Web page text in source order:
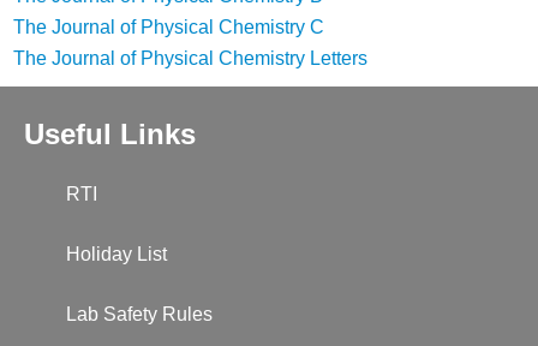
The Journal of Physical Chemistry C
The Journal of Physical Chemistry Letters
Useful Links
RTI
Holiday List
Lab Safety Rules